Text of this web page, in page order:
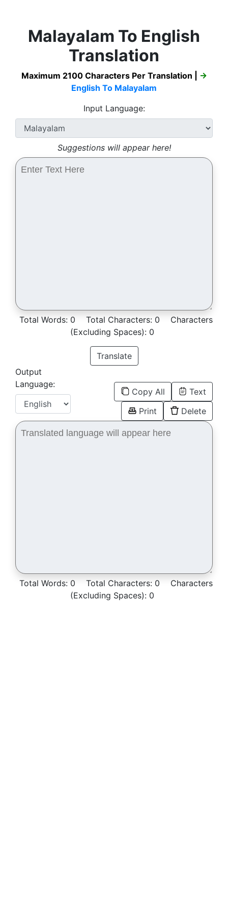
Malayalam To English
Translation
Maximum 2100 Characters Per Translation |
→
English To Malayalam
Input Language:
Suggestions will appear here!
Total Words: 0 Total Characters: 0
Characters
(Excluding Spaces): 0
Translate
Output
Language:
Copy All
Text
Print
Delete
Total Words: 0 Total Characters: 0
Characters
(Excluding Spaces): 0